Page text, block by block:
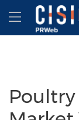
Accessibility
Skip Navigation